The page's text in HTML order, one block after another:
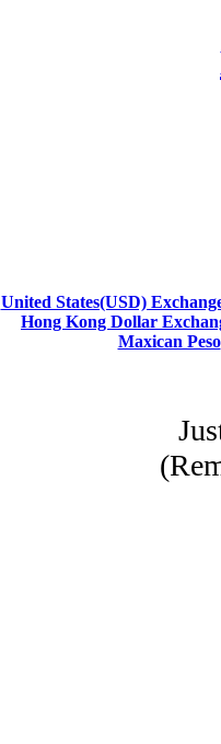
United States(USD)
Hong Kong Dollar
Maxican Peso